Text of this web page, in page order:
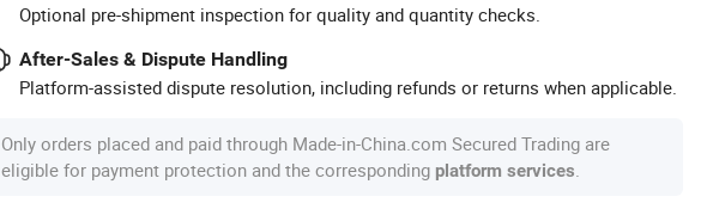
Optional pre-shipment inspection for quality and quantity checks.
After-Sales & Dispute Handling
Platform-assisted dispute resolution, including refunds or returns when applicable.
Only orders placed and paid through Made-in-China.com Secured Trading are
eligible for payment protection and the corresponding platform services